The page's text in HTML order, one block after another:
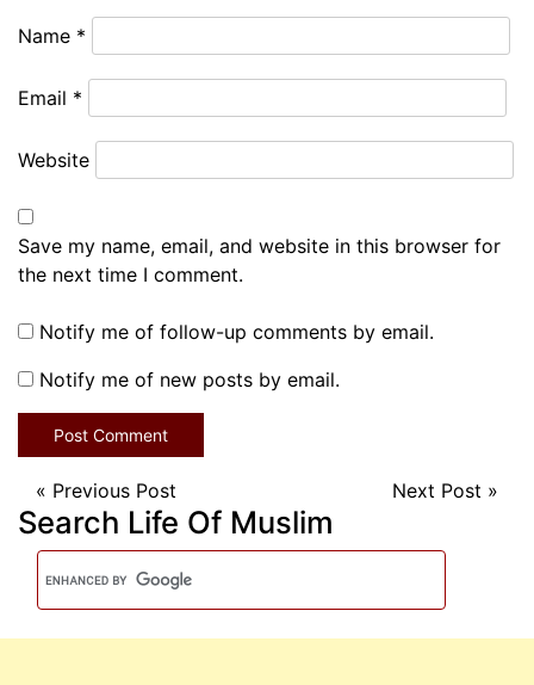
Name *
Email *
Website
Save my name, email, and website in this browser for
the next time I comment.
Notify me of follow-up comments by email.
Notify me of new posts by email.
« Previous Post Next Post »
Search Life Of Muslim